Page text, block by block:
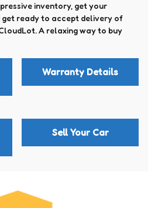
inventory, get your
get ready to accept delivery of
A relaxing way to buy
Warranty Details
Sell Your Car